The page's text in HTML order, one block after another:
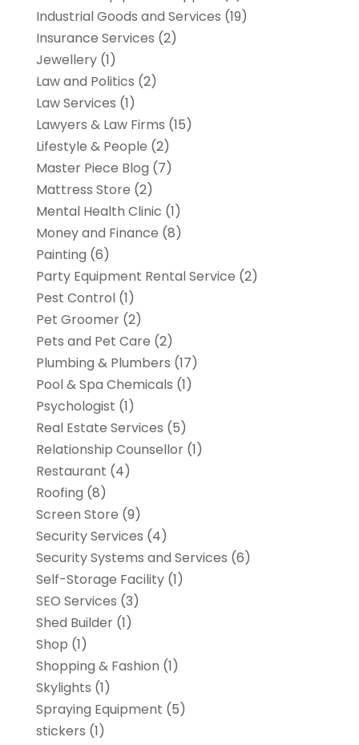
Industrial Goods and Services (19)
Insurance Services (2)
Jewellery(1)
Law and Politics (2)
Law Services (1)
Lawyers & Law Firms (15)
Lifestyle & People (2)
Master Piece Blog (7)
Mattress Store (2)
Mental Health Clinic (1)
Money and Finance (8)
Painting (6)
Party Equipment Rental Service (2)
Pest Control(1)
Pet Groomer(2)
Pets and Pet Care (2)
Plumbing & Plumbers (17)
Pool & Spa Chemicals (1)
Psychologist (1)
Real Estate Services (5)
Relationship Counsellor(1)
Restaurant (4)
Roofing (8)
Screen Store (9)
Security Services (4)
Security Systems and Services (6)
Self-Storage Facility(1)
SEO Services (3)
Shed Builder(1)
Shop (1)
Shopping & Fashion (1)
Skylights (1)
Spraying Equipment (5)
stickers (1)